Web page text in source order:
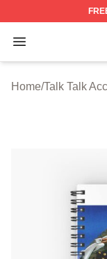
Open menu
Talk Talk
Home/Talk Talk